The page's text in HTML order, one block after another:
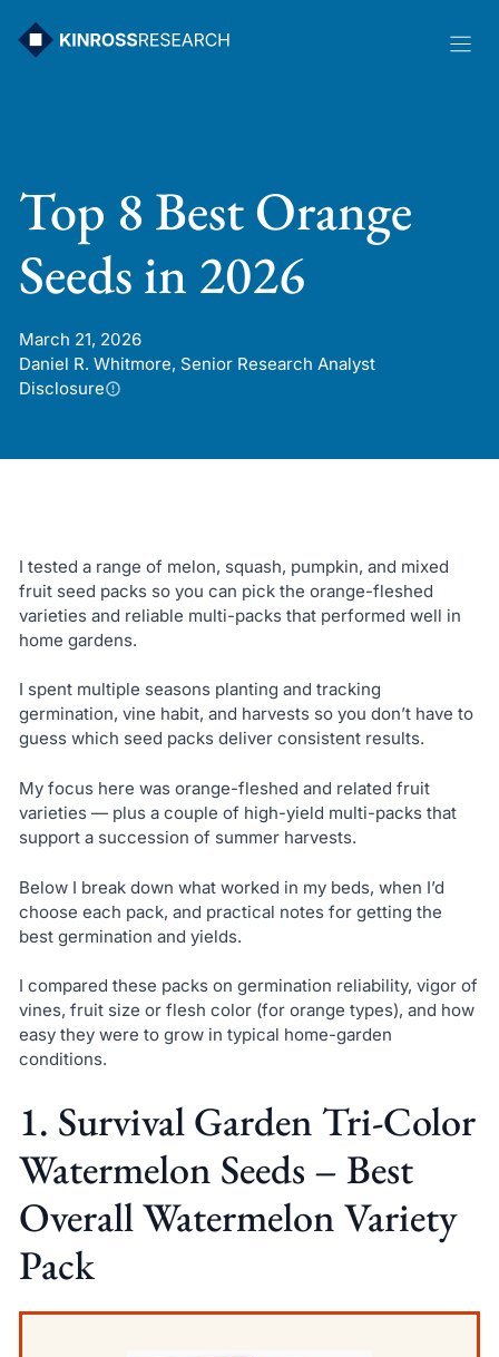
Top 8 Best Orange
Seeds in 2026
March 21, 2026
Daniel R. Whitmore, Senior Research Analyst
Disclosure
I tested a range of melon, squash, pumpkin, and mixed
fruit seed packs so you can pick the orange-fleshed
varieties and reliable multi-packs that performed well in
home gardens.
I spent multiple seasons planting and tracking
germination, vine habit, and harvests so you don’t have to
guess which seed packs deliver consistent results.
My focus here was orange-fleshed and related fruit
varieties — plus a couple of high-yield multi-packs that
support a succession of summer harvests.
Below I break down what worked in my beds, when I’d
choose each pack, and practical notes for getting the
best germination and yields.
I compared these packs on germination reliability, vigor of
vines, fruit size or flesh color (for orange types), and how
easy they were to grow in typical home-garden
conditions.
1. Survival Garden Tri-Color
Watermelon Seeds – Best
Overall Watermelon Variety
Pack